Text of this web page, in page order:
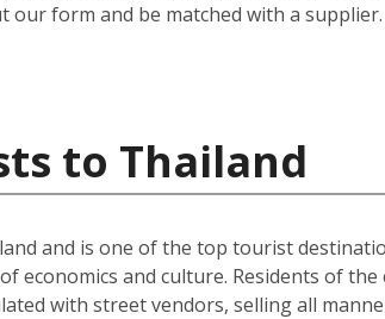
our form and be matched with a supplier.
to Thailand
and is one of the top tourist
economics and culture. Residents of
with street vendors, selling all